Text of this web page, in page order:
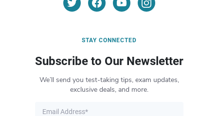
STAY CONNECTED
Subscribe to Our Newsletter
We’ll send you test-taking tips, exam updates,
exclusive deals, and more.